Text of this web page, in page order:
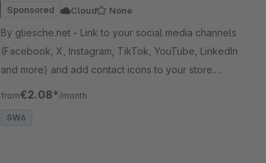
Sponsored Cloud None
By gliesche.net - Link to your social media channels
(Facebook, X, Instagram, TikTok, YouTube, LinkedIn
and more) and add contact icons to your store.
Cloud-ready, GDPR-compliant, no external scripts.
from€2.08* /month
SW6